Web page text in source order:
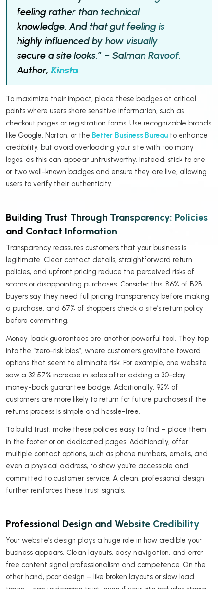
feeling rather than technical
knowledge. And that gut feeling is
highly influenced by how visually
secure a site looks.” – Salman Ravoof,
Author, Kinsta
To maximize their impact, place these badges at critical
points where users share sensitive information, such as
checkout pages or registration forms. Use recognizable brands
like Google, Norton, or the Better Business Bureau to enhance
credibility, but avoid overloading your site with too many
logos, as this can appear untrustworthy. Instead, stick to one
or two well-known badges and ensure they are live, allowing
users to verify their authenticity.
Building Trust Through Transparency: Policies
and Contact Information
Transparency reassures customers that your business is
legitimate. Clear contact details, straightforward return
policies, and upfront pricing reduce the perceived risks of
scams or disappointing purchases. Consider this: 86% of B2B
buyers say they need full pricing transparency before making
a purchase, and 67% of shoppers check a site’s return policy
before committing.
Money-back guarantees are another powerful tool. They tap
into the “zero-risk bias”, where customers gravitate toward
options that seem to eliminate risk. For example, one website
saw a 32.57% increase in sales after adding a 30-day
money-back guarantee badge. Additionally, 92% of
customers are more likely to return for future purchases if the
returns process is simple and hassle-free.
To build trust, make these policies easy to find – place them
in the footer or on dedicated pages. Additionally, offer
multiple contact options, such as phone numbers, emails, and
even a physical address, to show you’re accessible and
committed to customer service. A clean, professional design
further reinforces these trust signals.
Professional Design and Website Credibility
Your website’s design plays a huge role in how credible your
business appears. Clean layouts, easy navigation, and error-
free content signal professionalism and competence. On the
other hand, poor design – like broken layouts or slow load